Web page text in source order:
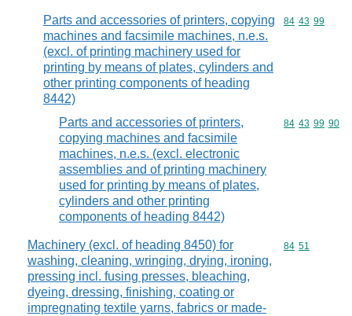
Parts and accessories of printers, copying
machines and facsimile machines, n.e.s.
(excl. of printing machinery used for
printing by means of plates, cylinders and
other printing components of heading
8442)
Commodity
84 43 99
Parts and accessories of printers,
copying machines and facsimile
machines, n.e.s. (excl. electronic
assemblies and of printing machinery
used for printing by means of plates,
cylinders and other printing
components of heading 8442)
Commodity
84 43 99 90
Machinery (excl. of heading 8450) for
washing, cleaning, wringing, drying, ironing,
pressing incl. fusing presses, bleaching,
dyeing, dressing, finishing, coating or
impregnating textile yarns, fabrics or made-
Commodity
84 51